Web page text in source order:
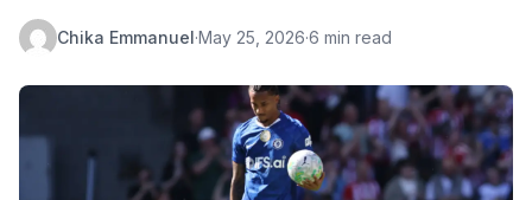
Chika Emmanuel·May 25, 2026·6 min read